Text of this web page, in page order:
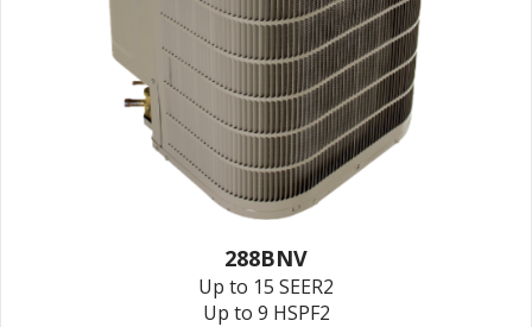
288BNV
Up to 15 SEER2
Up to 9 HSPF2